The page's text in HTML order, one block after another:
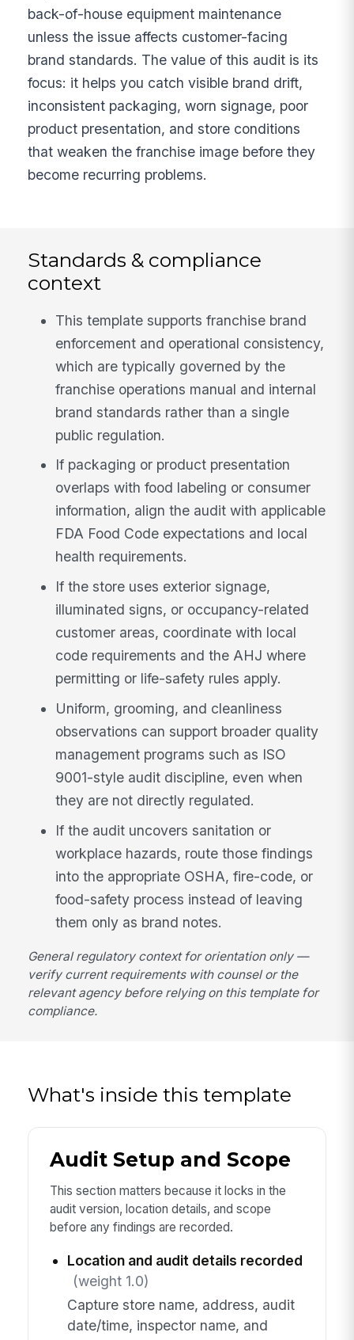
back-of-house equipment maintenance
unless the issue affects customer-facing
brand standards. The value of this audit is its
focus: it helps you catch visible brand drift,
inconsistent packaging, worn signage, poor
product presentation, and store conditions
that weaken the franchise image before they
become recurring problems.
Standards & compliance
context
This template supports franchise brand
enforcement and operational consistency,
which are typically governed by the
franchise operations manual and internal
brand standards rather than a single
public regulation.
If packaging or product presentation
overlaps with food labeling or consumer
information, align the audit with applicable
FDA Food Code expectations and local
health requirements.
If the store uses exterior signage,
illuminated signs, or occupancy-related
customer areas, coordinate with local
code requirements and the AHJ where
permitting or life-safety rules apply.
Uniform, grooming, and cleanliness
observations can support broader quality
management programs such as ISO
9001-style audit discipline, even when
they are not directly regulated.
If the audit uncovers sanitation or
workplace hazards, route those findings
into the appropriate OSHA, fire-code, or
food-safety process instead of leaving
them only as brand notes.
General regulatory context for orientation only —
verify current requirements with counsel or the
relevant agency before relying on this template for
compliance.
What's inside this template
Audit Setup and Scope
This section matters because it locks in the
audit version, location details, and scope
before any findings are recorded.
Location and audit details recorded
(weight 1.0)
Capture store name, address, audit
date/time, inspector name, and